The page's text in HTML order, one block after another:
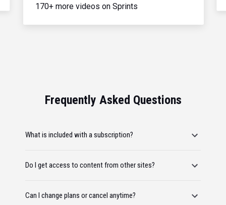
170+ more videos on Sprints
Frequently Asked Questions
What is included with a subscription?
Do I get access to content from other sites?
Can I change plans or cancel anytime?